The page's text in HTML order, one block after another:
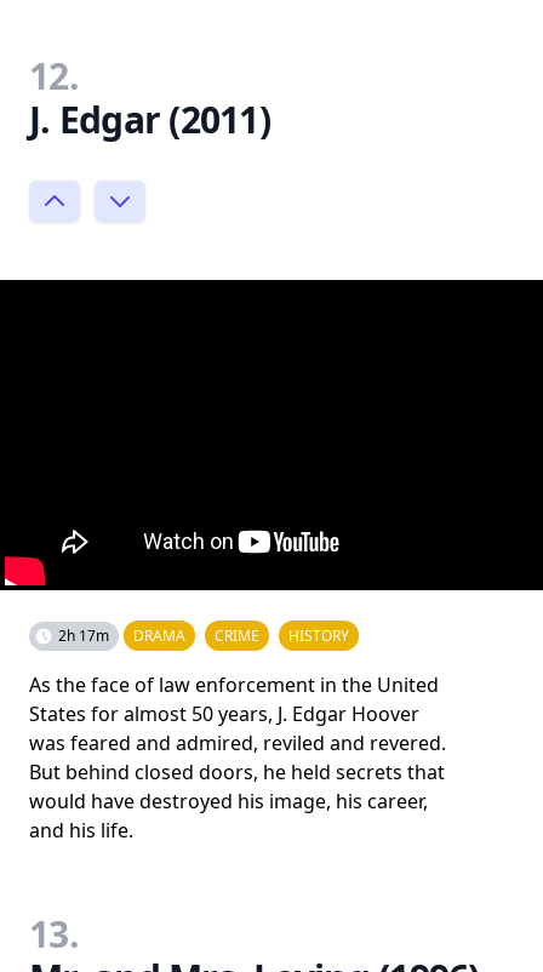
12.
J. Edgar (2011)
2h 17m DRAMA CRIME HISTORY
As the face of law enforcement in the United
States for almost 50 years, J. Edgar Hoover
was feared and admired, reviled and revered.
But behind closed doors, he held secrets that
would have destroyed his image, his career,
and his life.
13.